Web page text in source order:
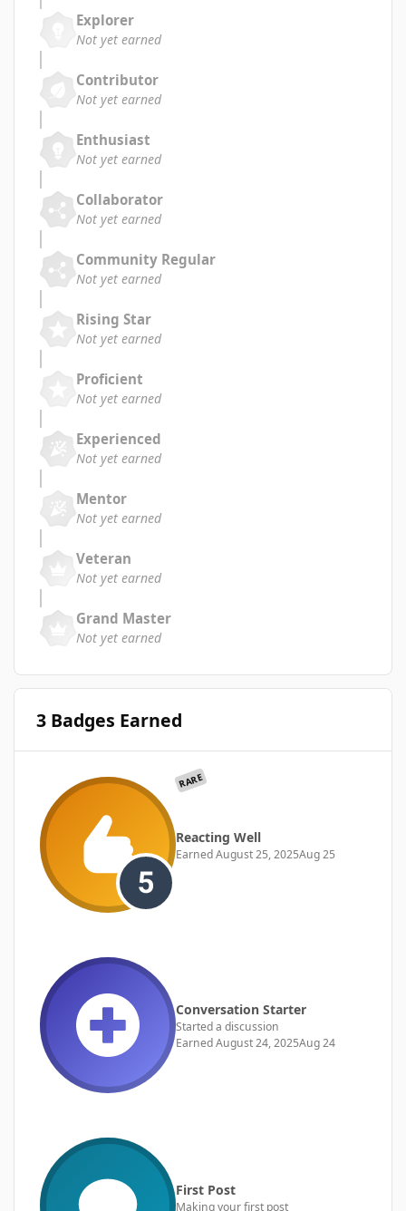
Explorer
Not yet earned
Contributor
Not yet earned
Enthusiast
Not yet earned
Collaborator
Not yet earned
Community Regular
Not yet earned
Rising Star
Not yet earned
Proficient
Not yet earned
Experienced
Not yet earned
Mentor
Not yet earned
Veteran
Not yet earned
Grand Master
Not yet earned
3 Badges Earned
RARE
Reacting Well
EarnedAugust 25, 2025Aug 25
Conversation Starter
Started a discussion
EarnedAugust 24, 2025Aug 24
First Post
Making your first post